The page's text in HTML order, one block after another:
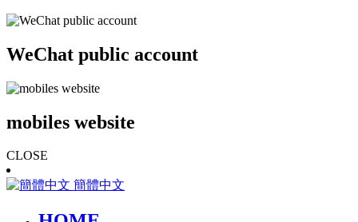
WeChat public account
mobiles website
CLOSE
簡體中文